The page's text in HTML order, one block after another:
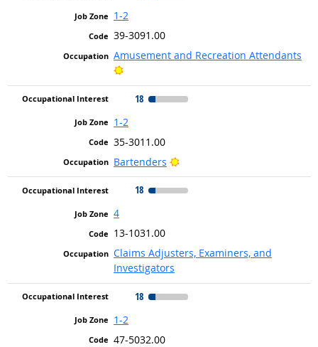
1-2
39-3091.00
Amusement and Recreation Attendants
Bright Outlook
18
1-2
35-3011.00
Bartenders
Bright Outlook
18
4
13-1031.00
Claims Adjusters, Examiners, and
Investigators
18
1-2
47-5032.00